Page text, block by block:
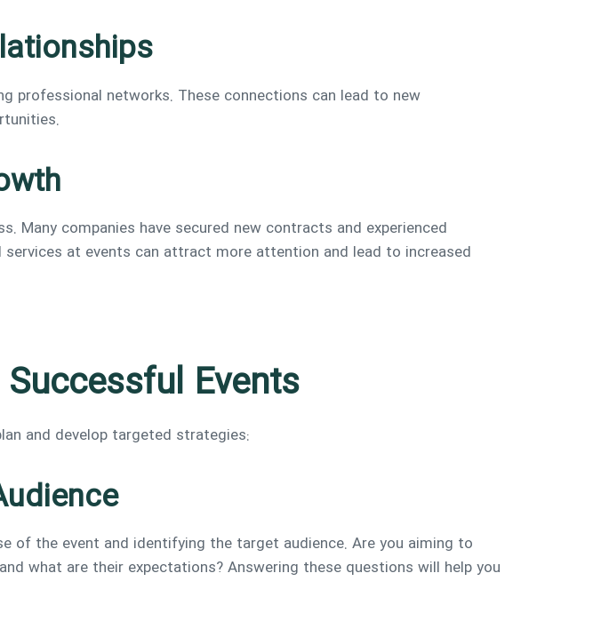
professional networks. These connections can lead to new
Many companies have secured new contracts and experienced
at events can attract more attention and lead to increased
Events
and develop targeted strategies:
of the event and identifying the target audience. Are you aiming to
what are their expectations? Answering these questions will help you